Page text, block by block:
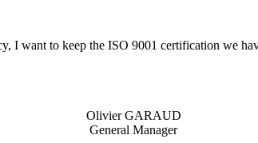
, I want to keep the ISO 9001 certification we
Olivier GARAUD
General Manager